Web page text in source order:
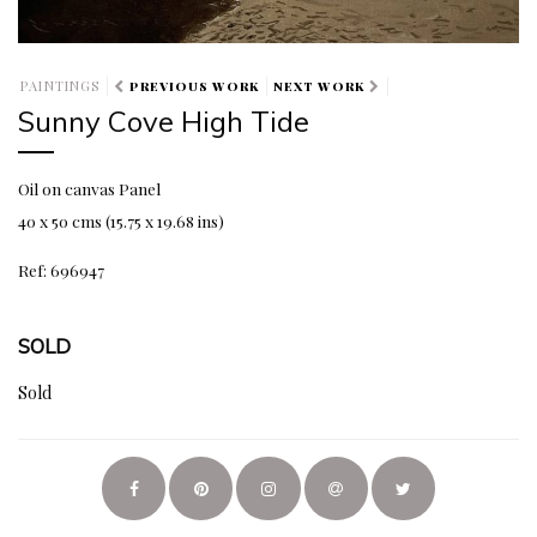
PAINTINGS PREVIOUS WORK NEXT WORK
Sunny Cove High Tide
Oil on canvas Panel
40 x 50 cms (15.75 x 19.68 ins)
Ref: 696947
SOLD
Sold